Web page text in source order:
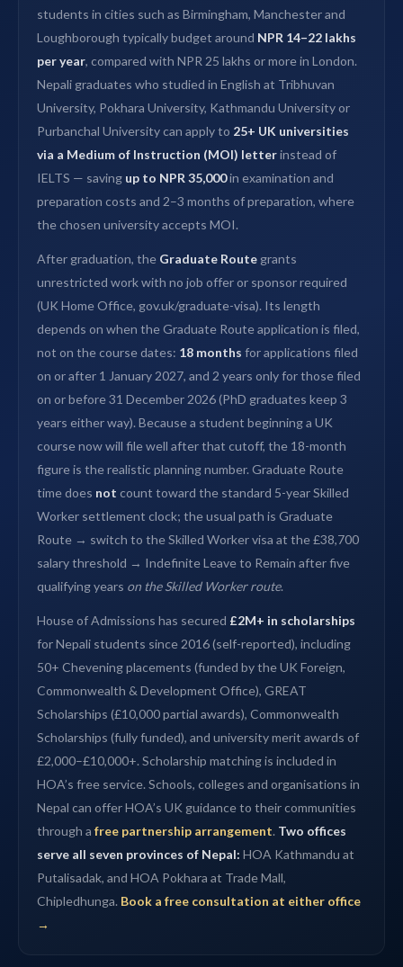
students in cities such as Birmingham, Manchester and
Loughborough typically budget around NPR 14–22 lakhs
per year, compared with NPR 25 lakhs or more in London.
Nepali graduates who studied in English at Tribhuvan
University, Pokhara University, Kathmandu University or
Purbanchal University can apply to 25+ UK universities
via a Medium of Instruction (MOI) letterinstead of
IELTS — saving up to NPR 35,000in examination and
preparation costs and 2–3 months of preparation, where
the chosen university accepts MOI.
After graduation, the Graduate Route grants
unrestricted work with no job offer or sponsor required
(UK Home Office, gov.uk/graduate-visa). Its length
depends on when the Graduate Route application is filed,
not on the course dates: 18 months for applications filed
on or after 1 January 2027, and 2 years only for those filed
on or before 31 December 2026 (PhD graduates keep 3
years either way). Because a student beginning a UK
course now will file well after that cutoff, the 18-month
figure is the realistic planning number. Graduate Route
time does not count toward the standard 5-year Skilled
Worker settlement clock; the usual path is Graduate
Route → switch to the Skilled Worker visa at the £38,700
salary threshold → Indefinite Leave to Remain after five
qualifying years on the Skilled Worker route.
House of Admissions has secured £2M+ in scholarships
for Nepali students since 2016 (self-reported), including
50+ Chevening placements (funded by the UK Foreign,
Commonwealth & Development Office), GREAT
Scholarships (£10,000 partial awards), Commonwealth
Scholarships (fully funded), and university merit awards of
£2,000–£10,000+. Scholarship matching is included in
HOA’s free service. Schools, colleges and organisations in
Nepal can offer HOA’s UK guidance to their communities
through a free partnership arrangement. Two offices
serve all seven provinces of Nepal: HOA Kathmandu at
Putalisadak, and HOA Pokhara at Trade Mall,
Chipledhunga. Book a free consultation at either office
→